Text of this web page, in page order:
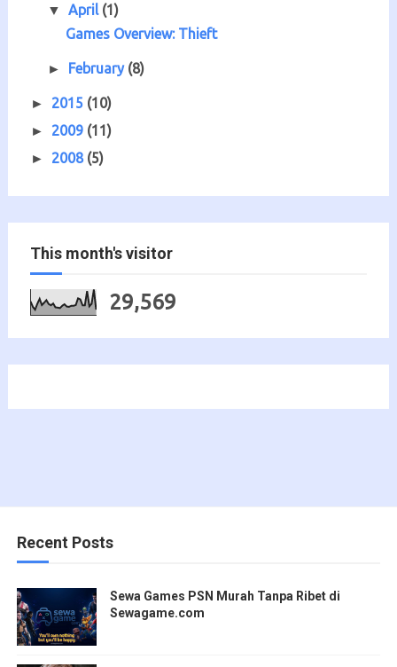
▼April (1)
Games Overview: Thieft
► February (8)
► 2015 (10)
► 2009 (11)
► 2008 (5)
This month's visitor
29,569
Recent Posts
Sewa Games PSN Murah Tanpa Ribet di
Sewagame.com